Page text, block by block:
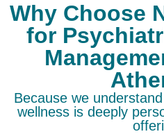
Why Choose
for
Because we
wellness is deeply